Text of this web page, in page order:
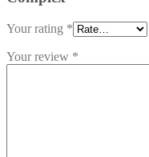
Your rating *
Your review *